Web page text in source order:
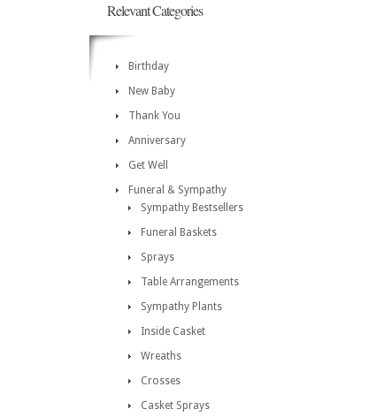
Relevant Categories
Birthday
New Baby
Thank You
Anniversary
Get Well
Funeral & Sympathy
Sympathy Bestsellers
Funeral Baskets
Sprays
Table Arrangements
Sympathy Plants
Inside Casket
Wreaths
Crosses
Casket Sprays